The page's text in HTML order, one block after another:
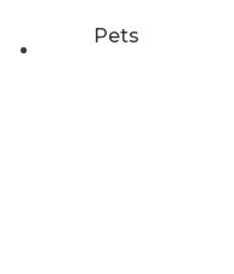
Pets